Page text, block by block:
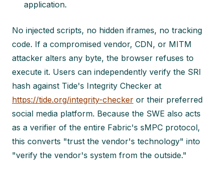
application.
No injected scripts, no hidden iframes, no tracking
code. If a compromised vendor, CDN, or MITM
attacker alters any byte, the browser refuses to
execute it. Users can independently verify the SRI
hash against Tide's Integrity Checker at
https://tide.org/integrity-checker or their preferred
social media platform. Because the SWE also acts
as a verifier of the entire Fabric's sMPC protocol,
this converts "trust the vendor's technology" into
"verify the vendor's system from the outside."